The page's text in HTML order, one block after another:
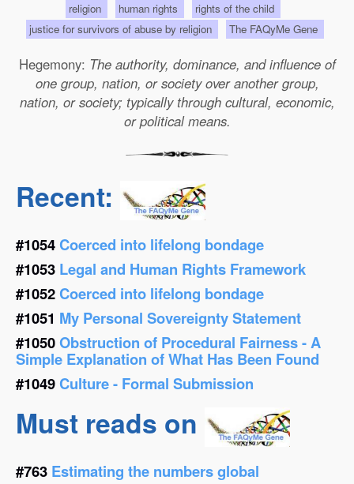
religion
human rights
rights of the child
justice for survivors of abuse by religion
The FAQyMe Gene
Hegemony: The authority, dominance, and influence of
one group, nation, or society over another group,
nation, or society; typically through cultural, economic,
or political means.
Recent:
#1054Coerced into lifelong bondage
#1053 Legal and Human Rights Framework
#1052Coerced into lifelong bondage
#1051 My Personal Sovereignty Statement
#1050Obstruction of Procedural Fairness - A
Simple Explanation of What Has Been Found
#1049Culture - Formal Submission
Must reads on
#763 Estimating the numbers global